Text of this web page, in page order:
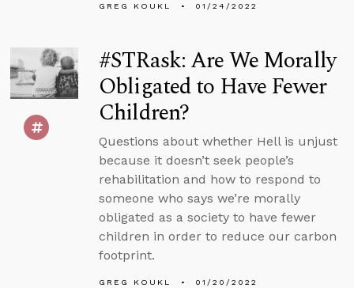
GREG KOUKL 01/24/2022
#STRask: Are We Morally
Obligated to Have Fewer
Children?
Questions about whether Hell is unjust
because it doesn’t seek people’s
rehabilitation and how to respond to
someone who says we’re morally
obligated as a society to have fewer
children in order to reduce our carbon
footprint.
GREG KOUKL 01/20/2022